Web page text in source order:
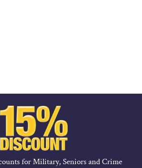
for Military, Seniors and Crime